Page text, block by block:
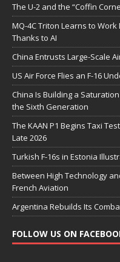
The U-2 and the “Coffin
MQ-4C Triton Learns to
Thanks to AI
China Entrusts Large-Scale
US Air Force Flies an F-16
China Is Building a
the Sixth Generation
The KAAN P1 Begins Taxi
Late 2026
Turkish F-16s in Estonia
Between High Technology
French Aviation
Argentina Rebuilds Its
FOLLOW US ON